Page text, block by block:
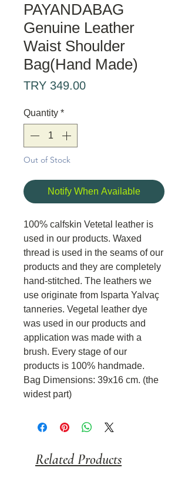
PAYANDABAG
Genuine Leather
Waist Shoulder
Bag(Hand Made)
TRY 349.00Price
Quantity *
Out of Stock
Notify When Available
100% calfskin Vetetal leather is
used in our products. Waxed
thread is used in the seams of our
products and they are completely
hand-stitched. The leathers we
use originate from Isparta Yalvaç
tanneries. Vegetal leather dye
was used in our products and
application was made with a
brush. Every stage of our
products is 100% handmade.
Bag Dimensions: 39x16 cm. (the
widest part)
Related Products